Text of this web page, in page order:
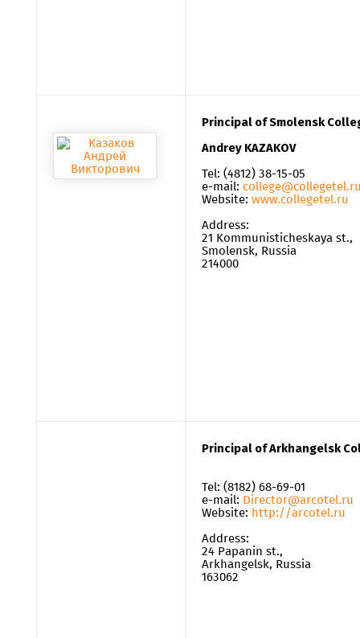
Principal of Smolensk
Andrey KAZAKOV
Tel: (4812) 38-15-05
e-mail:
Website: www.collegetel.ru
Address:
21 Kommunisticheskaya st.,
Smolensk, Russia
214000
Principal of Arkhangelsk
Tel: (8182) 68-69-01
e-mail: Director@arcotel.ru
Website: http://arcotel.ru
Address:
24 Papanin st.,
Arkhangelsk, Russia
163062